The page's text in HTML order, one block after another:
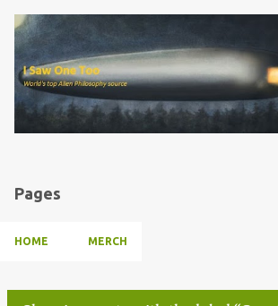
Skip to main content
Pages
HOME MERCH